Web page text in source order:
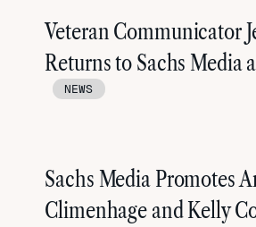
Veteran Communicator
Returns to Sachs Media
NEWS
Sachs Media Promotes
Climenhage and Kelly